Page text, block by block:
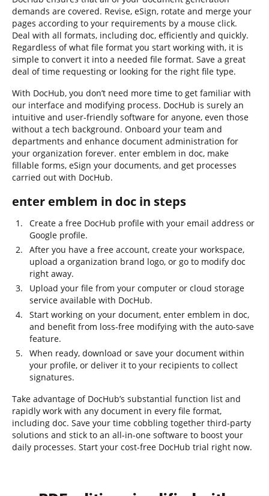
demands are covered. Revise, eSign, rotate and merge your
pages according to your requirements by a mouse click.
Deal with all formats, including doc, efficiently and quickly.
Regardless of what file format you start working with, it is
simple to convert it into a needed file format. Save a great
deal of time requesting or looking for the right file type.
With DocHub, you don’t need more time to get familiar with
our interface and modifying process. DocHub is surely an
intuitive and user-friendly software for anyone, even those
without a tech background. Onboard your team and
departments and enhance document administration for
your organization forever. enter emblem in doc, make
fillable forms, eSign your documents, and get processes
carried out with DocHub.
enter emblem in doc in steps
Create a free DocHub profile with your email address or
Google profile.
After you have a free account, create your workspace,
upload a organization brand logo, or go to modify doc
right away.
Upload your file from your computer or cloud storage
service available with DocHub.
Start working on your document, enter emblem in doc,
and benefit from loss-free modifying with the auto-save
feature.
When ready, download or save your document within
your profile, or deliver it to your recipients to collect
signatures.
Take advantage of DocHub’s substantial function list and
rapidly work with any document in every file format,
including doc. Save your time cobbling together third-party
solutions and stick to an all-in-one software to boost your
daily processes. Start your cost-free DocHub trial right now.